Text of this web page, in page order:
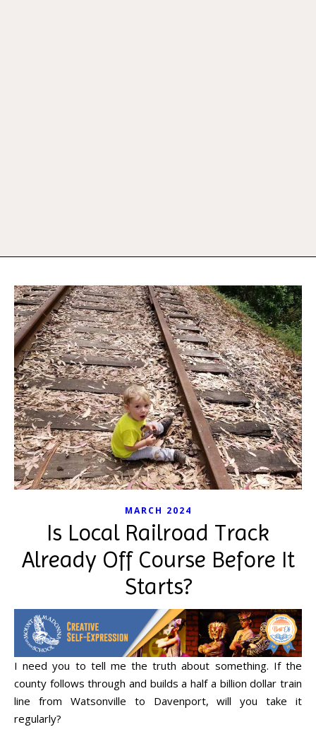
MARCH 2024
Is Local Railroad Track
Already Off Course Before It
Starts?
I need you to tell me the truth about something. If the
county follows through and builds a half a billion dollar train
line from Watsonville to Davenport, will you take it
regularly?